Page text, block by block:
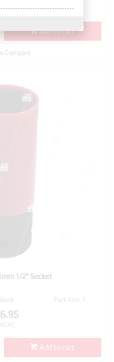
Add to cart
Compare
1/2" Socket
Pack Size: 1
Add to cart